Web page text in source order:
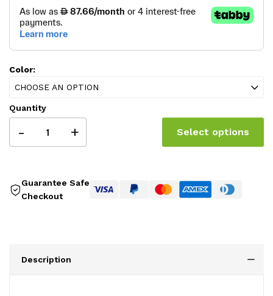
Color:
CHOOSE AN OPTION
Quantity
- + Select options
Guarantee Safe
Checkout
Description